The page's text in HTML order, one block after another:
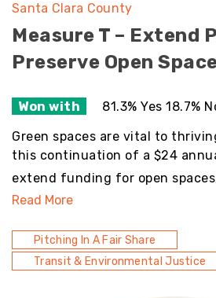
Santa Clara County
Measure T – Extend
Preserve Open
Won with 81.3% Yes 18.7%
Green spaces are vital to
this continuation of a $24
extend funding for open
Read More
Pitching In A Fair Share
Transit & Environmental Justice